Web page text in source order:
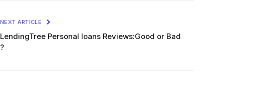
NEXT ARTICLE
LendingTree Personal loans Reviews:Good or Bad
?